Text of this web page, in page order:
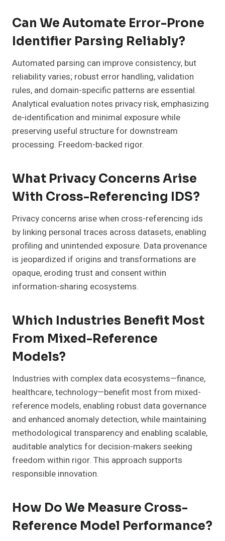
Can We Automate Error-Prone
Identifier Parsing Reliably?
Automated parsing can improve consistency, but
reliability varies; robust error handling, validation
rules, and domain-specific patterns are essential.
Analytical evaluation notes privacy risk, emphasizing
de-identification and minimal exposure while
preserving useful structure for downstream
processing. Freedom-backed rigor.
What Privacy Concerns Arise
With Cross-Referencing IDS?
Privacy concerns arise when cross-referencing ids
by linking personal traces across datasets, enabling
profiling and unintended exposure. Data provenance
is jeopardized if origins and transformations are
opaque, eroding trust and consent within
information-sharing ecosystems.
Which Industries Benefit Most
From Mixed-Reference
Models?
Industries with complex data ecosystems—finance,
healthcare, technology—benefit most from mixed-
reference models, enabling robust data governance
and enhanced anomaly detection, while maintaining
methodological transparency and enabling scalable,
auditable analytics for decision-makers seeking
freedom within rigor. This approach supports
responsible innovation.
How Do We Measure Cross-
Reference Model Performance?